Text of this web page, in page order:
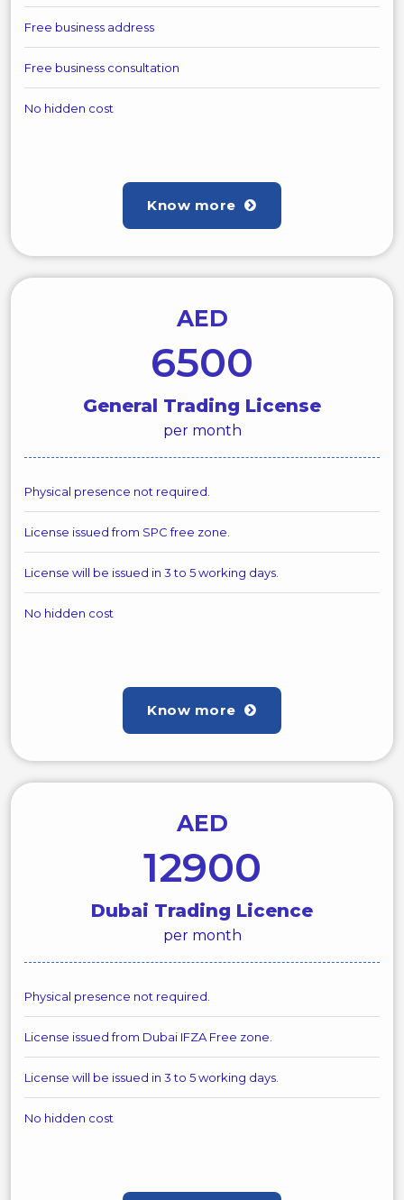
Free business address
Free business consultation
No hidden cost
Know more
AED
6500
General Trading License
per month
Physical presence not required.
License issued from SPC free zone.
License will be issued in 3 to 5 working days.
No hidden cost
Know more
AED
12900
Dubai Trading Licence
per month
Physical presence not required.
License issued from Dubai IFZA Free zone.
License will be issued in 3 to 5 working days.
No hidden cost